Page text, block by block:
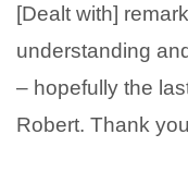
[Dealt with]
understanding
– hopefully the
Robert. Thank